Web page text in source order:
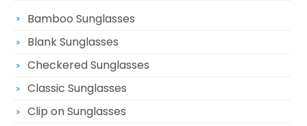
Bamboo Sunglasses
Blank Sunglasses
Checkered Sunglasses
Classic Sunglasses
Clip on Sunglasses